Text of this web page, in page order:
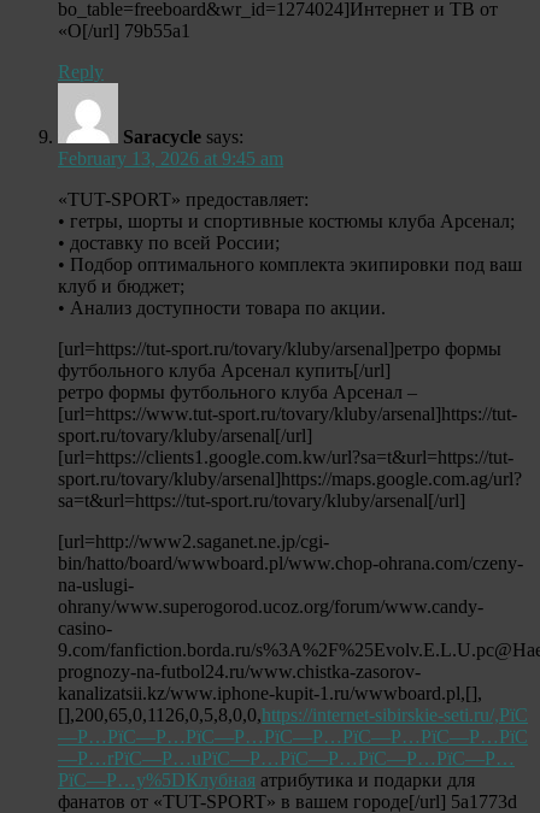
bo_table=freeboard&wr_id=1274024]Интернет и ТВ от
«О[/url] 79b55a1
Reply
Saracycle says:
February 13, 2026 at 9:45 am
«TUT-SPORT» предоставляет:
• гетры, шорты и спортивные костюмы клуба Арсенал;
• доставку по всей России;
• Подбор оптимального комплекта экипировки под ваш
клуб и бюджет;
• Анализ доступности товара по акции.
[url=https://tut-sport.ru/tovary/kluby/arsenal]ретро формы
футбольного клуба Арсенал купить[/url]
ретро формы футбольного клуба Арсенал –
[url=https://www.tut-sport.ru/tovary/kluby/arsenal]https://tut-
sport.ru/tovary/kluby/arsenal[/url]
[url=https://clients1.google.com.kw/url?sa=t&url=https://tut-
sport.ru/tovary/kluby/arsenal]https://maps.google.com.ag/url?
sa=t&url=https://tut-sport.ru/tovary/kluby/arsenal[/url]
[url=http://www2.saganet.ne.jp/cgi-
bin/hatto/board/wwwboard.pl/www.chop-ohrana.com/czeny-
na-uslugi-
ohrany/www.superogorod.ucoz.org/forum/www.candy-
casino-
9.com/fanfiction.borda.ru/
prognozy-na-futbol24.ru/www.chistka-zasorov-
kanalizatsii.kz/www.iphone-kupit-1.ru/wwwboard.pl,[],
[],200,65,0,1126,0,5,8,0,0,https://internet-sibirskie-seti.ru/,РїС
—Р…РїС—Р…РїС—Р…РїС—Р…РїС—Р…РїС—Р…РїС
—Р…rРїС—Р…uРїС—Р…РїС—Р…РїС—Р…РїС—Р…
РїС—Р…y%5DКлубная атрибутика и подарки для
фанатов от «TUT-SPORT» в вашем городе[/url] 5a1773d